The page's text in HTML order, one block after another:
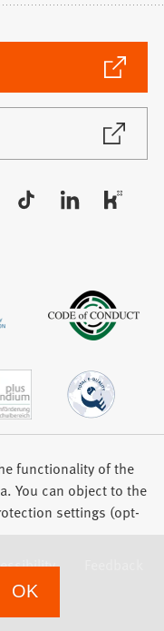
functionality of the
You can object to the
settings (opt-
OK